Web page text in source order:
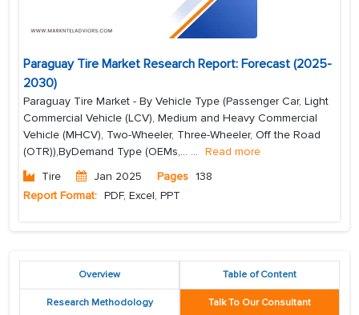
Paraguay Tire Market Research Report: Forecast (2025-
2030)
Paraguay Tire Market - By Vehicle Type (Passenger Car, Light
Commercial Vehicle (LCV), Medium and Heavy Commercial
Vehicle (MHCV), Two-Wheeler, Three-Wheeler, Off the Road
(OTR)),ByDemand Type (OEMs,... ... Read more
Tire
Jan 2025 Pages 138
Report Format: PDF, Excel, PPT
Overview Table of Content
Research Methodology Talk To Our Consultant